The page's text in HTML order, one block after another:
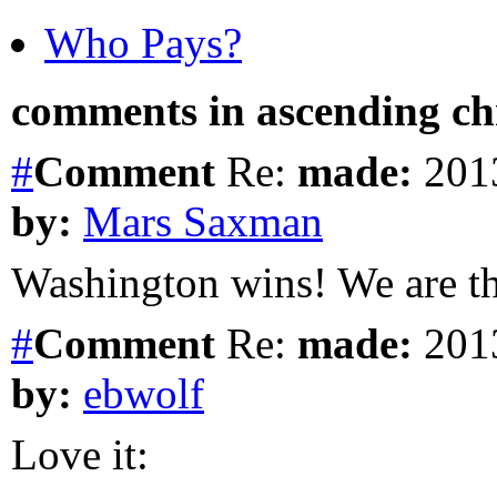
Who Pays?
comments in ascending
#Comment Re: made:
by: Mars Saxman
Washington wins! We are
#Comment Re: made:
by: ebwolf
Love it: